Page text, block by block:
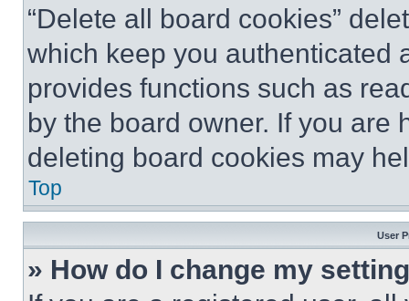
“Delete all board cookies”
which keep you authenticated
provides functions such as
by the board owner. If you are
deleting board cookies may
Top
User
» How do I change my